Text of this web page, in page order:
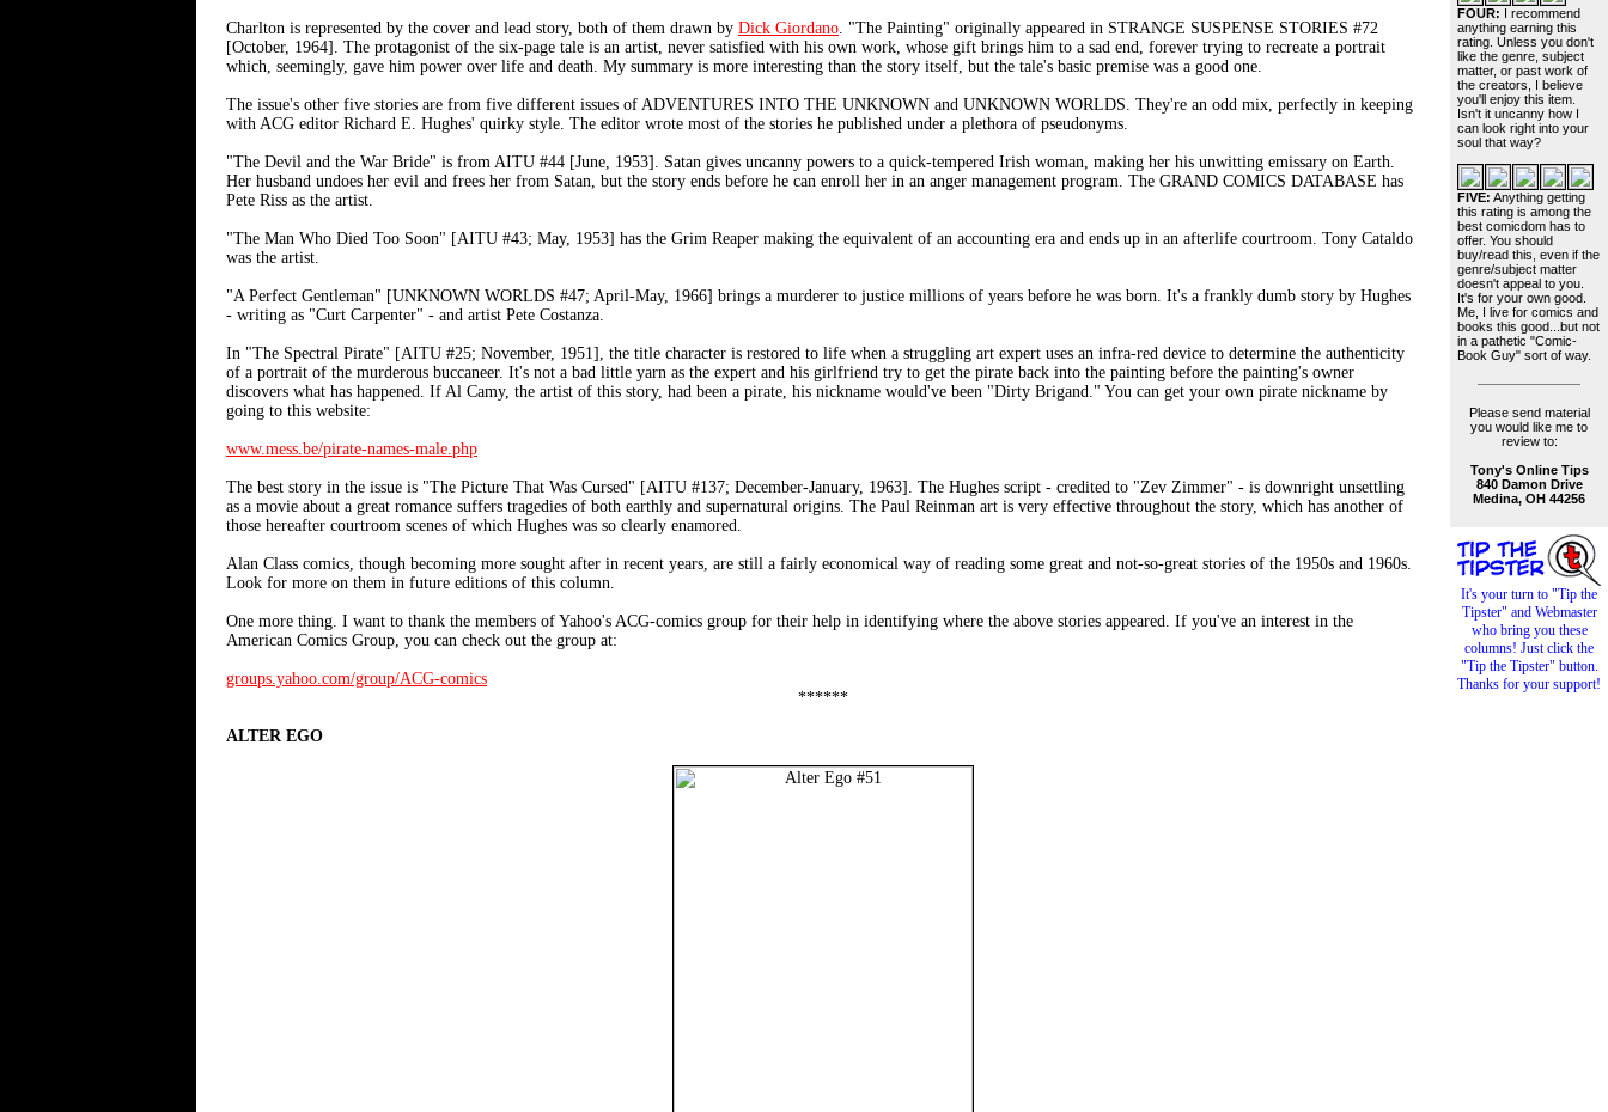
Charlton is represented by the cover and lead story, both of them drawn by Dick Giordano. "The Painting" originally appeared in STRANGE SUSPENSE STORIES #72
[October, 1964]. The protagonist of the six-page tale is an artist, never satisfied with his own work, whose gift brings him to a sad end, forever trying to recreate a portrait
which, seemingly, gave him power over life and death. My summary is more interesting than the story itself, but the tale's basic premise was a good one.
The issue's other five stories are from five different issues of ADVENTURES INTO THE UNKNOWN and UNKNOWN WORLDS. They're an odd mix, perfectly in keeping
with ACG editor Richard E. Hughes' quirky style. The editor wrote most of the stories he published under a plethora of pseudonyms.
"The Devil and the War Bride" is from AITU #44 [June, 1953]. Satan gives uncanny powers to a quick-tempered Irish woman, making her his unwitting emissary on Earth.
Her husband undoes her evil and frees her from Satan, but the story ends before he can enroll her in an anger management program. The GRAND COMICS DATABASE has
Pete Riss as the artist.
"The Man Who Died Too Soon" [AITU #43; May, 1953] has the Grim Reaper making the equivalent of an accounting era and ends up in an afterlife courtroom. Tony Cataldo
was the artist.
"A Perfect Gentleman" [UNKNOWN WORLDS #47; April-May, 1966] brings a murderer to justice millions of years before he was born. It's a frankly dumb story by Hughes
- writing as "Curt Carpenter" - and artist Pete Costanza.
In "The Spectral Pirate" [AITU #25; November, 1951], the title character is restored to life when a struggling art expert uses an infra-red device to determine the authenticity
of a portrait of the murderous buccaneer. It's not a bad little yarn as the expert and his girlfriend try to get the pirate back into the painting before the painting's owner
discovers what has happened. If Al Camy, the artist of this story, had been a pirate, his nickname would've been "Dirty Brigand." You can get your own pirate nickname by
going to this website:
www.mess.be/pirate-names-male.php
The best story in the issue is "The Picture That Was Cursed" [AITU #137; December-January, 1963]. The Hughes script - credited to "Zev Zimmer" - is downright unsettling
as a movie about a great romance suffers tragedies of both earthly and supernatural origins. The Paul Reinman art is very effective throughout the story, which has another of
those hereafter courtroom scenes of which Hughes was so clearly enamored.
Alan Class comics, though becoming more sought after in recent years, are still a fairly economical way of reading some great and not-so-great stories of the 1950s and 1960s.
Look for more on them in future editions of this column.
One more thing. I want to thank the members of Yahoo's ACG-comics group for their help in identifying where the above stories appeared. If you've an interest in the
American Comics Group, you can check out the group at:
groups.yahoo.com/group/ACG-comics
******
ALTER EGO
FOUR: I recommend
anything earning this
rating. Unless you don't
like the genre, subject
matter, or past work of
the creators, I believe
you'll enjoy this item.
Isn't it uncanny how I
can look right into your
soul that way?
FIVE: Anything getting
this rating is among the
best comicdom has to
offer. You should
buy/read this, even if the
genre/subject matter
doesn't appeal to you.
It's for your own good.
Me, I live for comics and
books this good...but not
in a pathetic "Comic-
Book Guy" sort of way.
Please send material
you would like me to
review to:
Tony's Online Tips
840 Damon Drive
Medina, OH 44256
It's your turn to "Tip the
Tipster" and Webmaster
who bring you these
columns! Just click the
"Tip the Tipster" button.
Thanks for your support!